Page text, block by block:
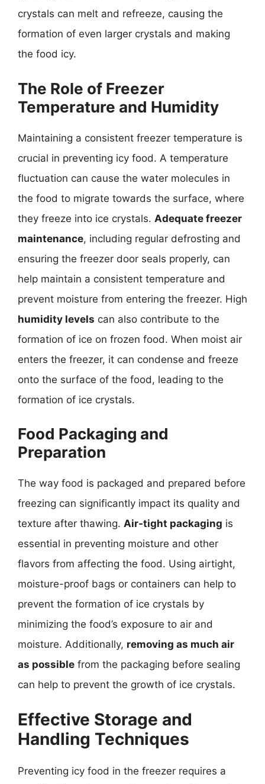
crystals can melt and refreeze, causing the
formation of even larger crystals and making
the food icy.
The Role of Freezer
Temperature and Humidity
Maintaining a consistent freezer temperature is
crucial in preventing icy food. A temperature
fluctuation can cause the water molecules in
the food to migrate towards the surface, where
they freeze into ice crystals. Adequate freezer
maintenance, including regular defrosting and
ensuring the freezer door seals properly, can
help maintain a consistent temperature and
prevent moisture from entering the freezer. High
humidity levels can also contribute to the
formation of ice on frozen food. When moist air
enters the freezer, it can condense and freeze
onto the surface of the food, leading to the
formation of ice crystals.
Food Packaging and
Preparation
The way food is packaged and prepared before
freezing can significantly impact its quality and
texture after thawing. Air-tight packaging is
essential in preventing moisture and other
flavors from affecting the food. Using airtight,
moisture-proof bags or containers can help to
prevent the formation of ice crystals by
minimizing the food’s exposure to air and
moisture. Additionally, removing as much air
as possible from the packaging before sealing
can help to prevent the growth of ice crystals.
Effective Storage and
Handling Techniques
Preventing icy food in the freezer requires a